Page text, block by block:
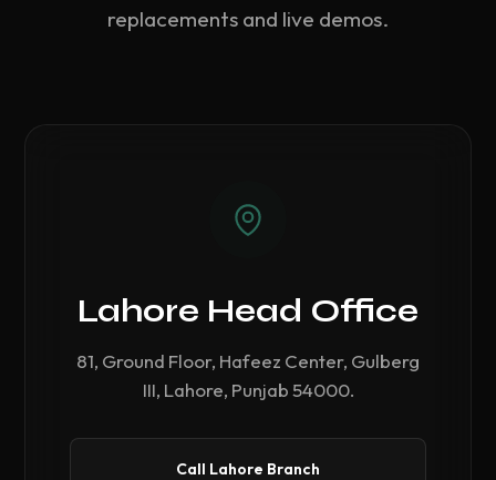
replacements and live demos.
Lahore Head Office
81, Ground Floor, Hafeez Center, Gulberg
III, Lahore, Punjab 54000.
Call Lahore Branch